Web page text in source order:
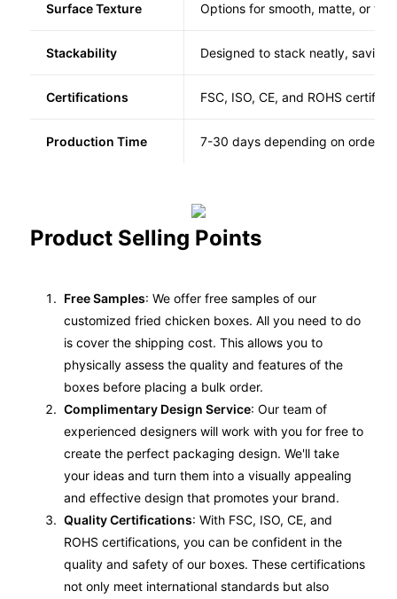
Surface Texture Options for smooth, matte, or
Stackability Designed to stack neatly, saving
Certifications FSC, ISO, CE, and ROHS
Production Time 7-30 days depending on order
Product Selling Points
Free Samples: We offer free samples of our
customized fried chicken boxes. All you need to do
is cover the shipping cost. This allows you to
physically assess the quality and features of the
boxes before placing a bulk order.
Complimentary Design Service: Our team of
experienced designers will work with you for free to
create the perfect packaging design. We'll take
your ideas and turn them into a visually appealing
and effective design that promotes your brand.
Quality Certifications: With FSC, ISO, CE, and
ROHS certifications, you can be confident in the
quality and safety of our boxes. These certifications
not only meet international standards but also